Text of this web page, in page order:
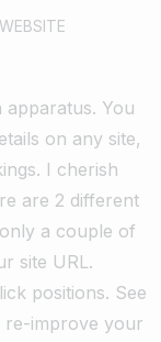
apparatus. You
on any site,
I cherish
are 2 different
a couple of
site URL.
positions. See
re-improve your